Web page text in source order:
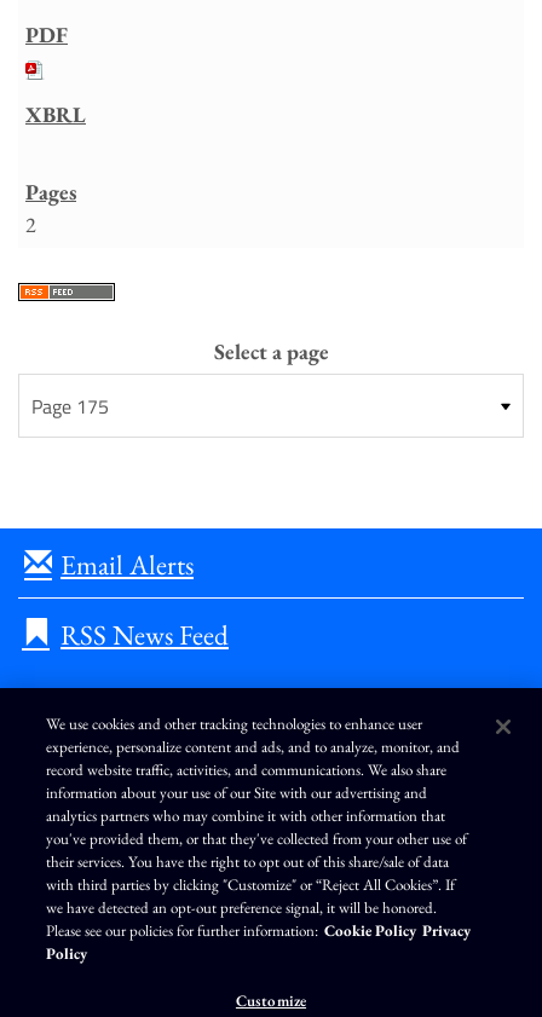
2
Select a page
Email Alerts
RSS News Feed
L
n
k
e
d
i
n
I
n
s
t
a
g
r
a
m
F
c
e
b
o
o
k
Y
o
u
T
u
b
e
Terms of Use Modern Slavery Statement
Privacy Policy
Exercise Your Privacy Rights
Disclaimer Sitemap
Cookie Policy
Accessibility
Cookie Preferences
We use cookies and other tracking technologies to enhance user
experience, personalize content and ads, and to analyze, monitor, and
record website traffic, activities, and communications. We also share
information about your use of our Site with our advertising and
analytics partners who may combine it with other information that
you've provided them, or that they've collected from your other use of
their services. You have the right to opt out of this share/sale of data
with third parties by clicking "Customize" or “Reject All Cookies”. If
we have detected an opt-out preference signal, it will be honored.
Please see our policies for further information: Cookie Policy Privacy
Policy
Customize